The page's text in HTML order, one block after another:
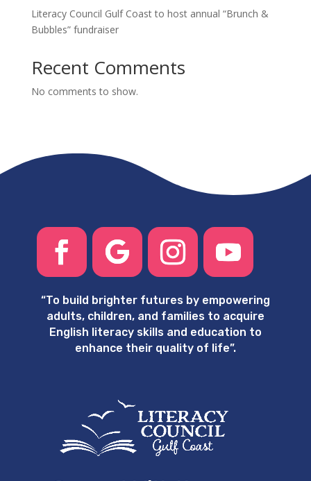
Literacy Council Gulf Coast to host annual “Brunch &
Bubbles” fundraiser
Recent Comments
No comments to show.
“To build brighter futures by empowering
adults, children, and families to acquire
English literacy skills and education to
enhance their quality of life”.